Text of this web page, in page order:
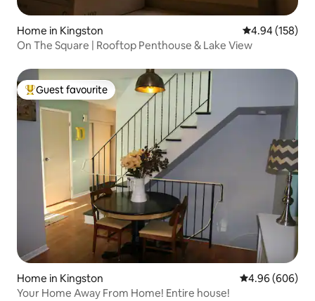
Home in Kingston 4.94 out of 5
4.94 (158)
On The Square | Rooftop Penthouse & Lake View
Top guest favourite
Guest favourite
Home in Kingston 4.96 out of 5
4.96 (606)
Your Home Away From Home! Entire house!